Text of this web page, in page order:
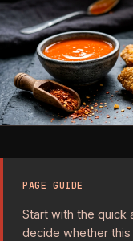
PAGE GUIDE
Start with the quick
decide whether